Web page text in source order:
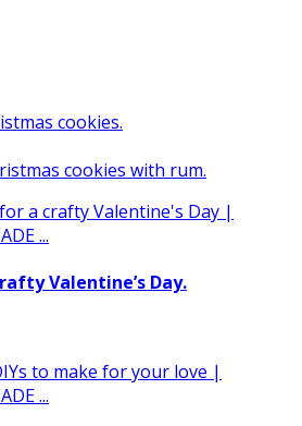
cookies.
cookies with rum.
Valentine’s Day.